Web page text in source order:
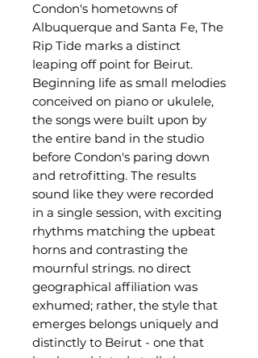
Condon's hometowns of
Albuquerque and Santa Fe, The
Rip Tide marks a distinct
leaping off point for Beirut.
Beginning life as small melodies
conceived on piano or ukulele,
the songs were built upon by
the entire band in the studio
before Condon's paring down
and retrofitting. The results
sound like they were recorded
in a single session, with exciting
rhythms matching the upbeat
horns and contrasting the
mournful strings. no direct
geographical affiliation was
exhumed; rather, the style that
emerges belongs uniquely and
distinctly to Beirut - one that